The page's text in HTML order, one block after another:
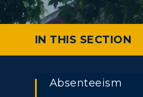
IN THIS SECTION
Absenteeism